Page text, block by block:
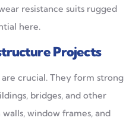
resistance suits rugged
here.
Projects
crucial. They form strong
bridges, and other
window frames, and